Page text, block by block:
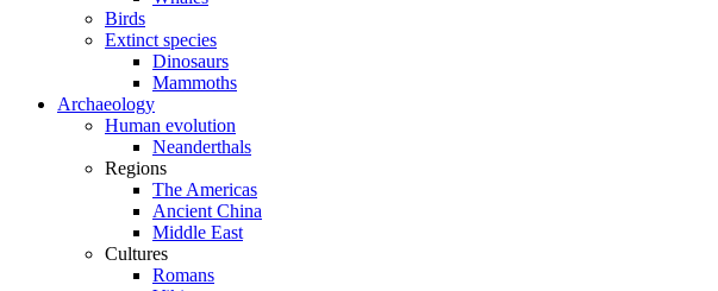
Birds
Extinct species
Dinosaurs
Mammoths
Archaeology
Human evolution
Neanderthals
Regions
The Americas
Ancient China
Middle East
Cultures
Romans